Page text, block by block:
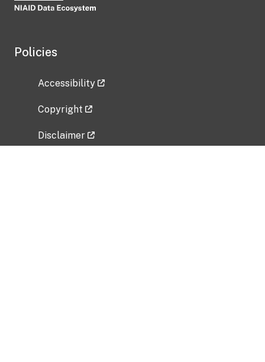
Policies
Accessibility
Copyright
Disclaimer